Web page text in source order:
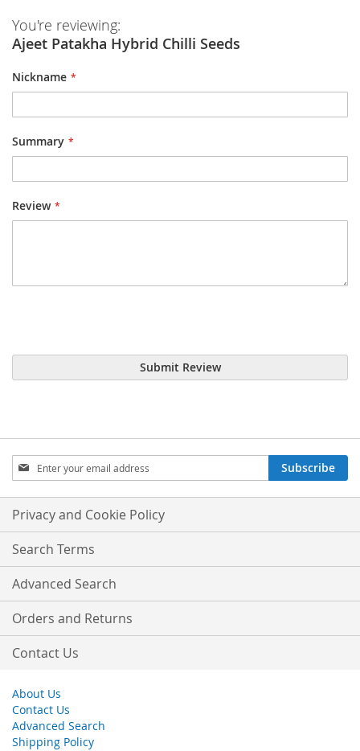
You're reviewing:
Ajeet Patakha Hybrid Chilli Seeds
Nickname
Summary
Review
Submit Review
Sign
Up
for
Our
Newsletter:
Subscribe
Privacy and Cookie Policy
Search Terms
Advanced Search
Orders and Returns
Contact Us
About Us
Contact Us
Advanced Search
Shipping Policy